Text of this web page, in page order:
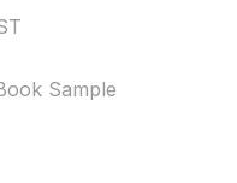
Sample